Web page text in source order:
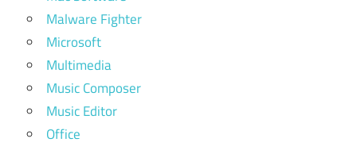
Malware Fighter
Microsoft
Multimedia
Music Composer
Music Editor
Office